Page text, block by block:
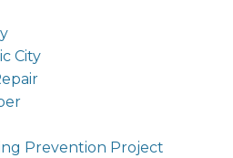
City
Prevention Project